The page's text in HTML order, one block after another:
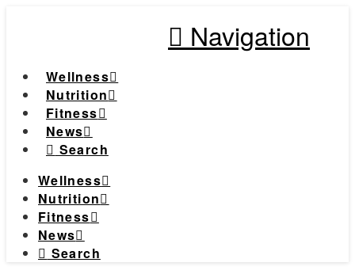
Navigation
Wellness
Nutrition
Fitness
News
Search
Wellness
Nutrition
Fitness
News
Search